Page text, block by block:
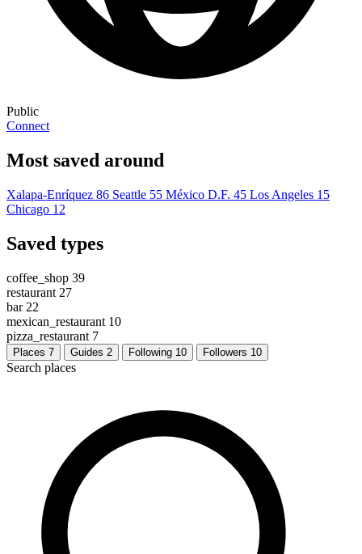
Public
Connect
Most saved around
Xalapa-Enríquez 86 Seattle 55 México D.F. 45 Los Angeles 15
Chicago 12
Saved types
coffee_shop 39
restaurant 27
bar 22
mexican_restaurant 10
pizza_restaurant 7
Places 7 Guides 2 Following 10 Followers 10
Search places